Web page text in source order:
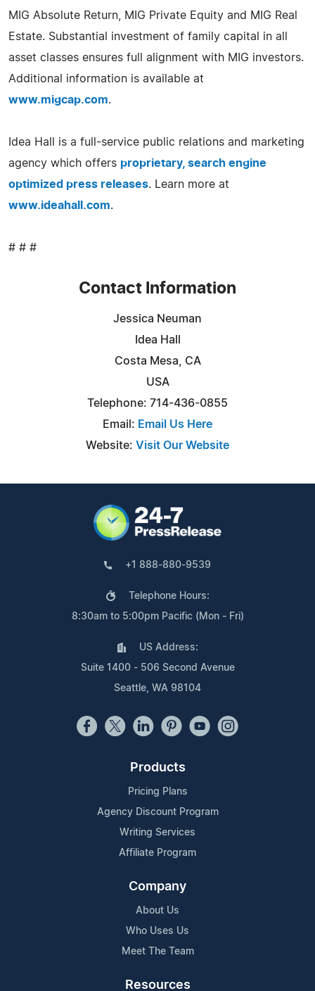
MIG Absolute Return, MIG Private Equity and MIG Real
Estate. Substantial investment of family capital in all
asset classes ensures full alignment with MIG investors.
Additional information is available at
www.migcap.com.
Idea Hall is a full-service public relations and marketing
agency which offers proprietary, search engine
optimized press releases. Learn more at
www.ideahall.com.
# # #
Contact Information
Jessica Neuman
Idea Hall
Costa Mesa, CA
USA
Telephone: 714-436-0855
Email: Email Us Here
Website: Visit Our Website
+1 888-880-9539
Telephone Hours:
8:30am to 5:00pm Pacific (Mon - Fri)
US Address:
Suite 1400 - 506 Second Avenue
Seattle, WA 98104
Products
Pricing Plans
Agency Discount Program
Writing Services
Affiliate Program
Company
About Us
Who Uses Us
Meet The Team
Resources